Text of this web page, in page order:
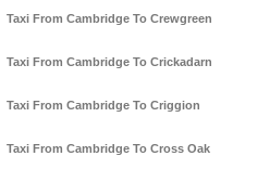
Taxi From Cambridge To Crewgreen
Taxi From Cambridge To Crickadarn
Taxi From Cambridge To Criggion
Taxi From Cambridge To Cross Oak